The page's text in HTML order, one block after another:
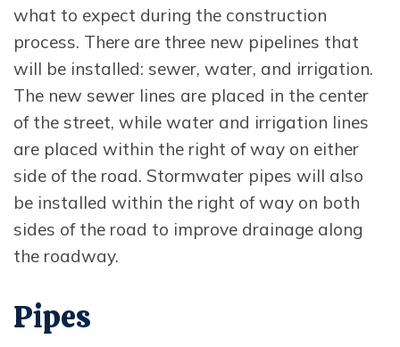
what to expect during the construction
process. There are three new pipelines that
will be installed: sewer, water, and irrigation.
The new sewer lines are placed in the center
of the street, while water and irrigation lines
are placed within the right of way on either
side of the road. Stormwater pipes will also
be installed within the right of way on both
sides of the road to improve drainage along
the roadway.
Pipes